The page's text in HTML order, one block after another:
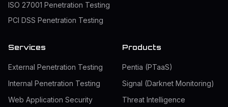
ISO 27001 Penetration Testing
PCI DSS Penetration Testing
Services
External Penetration Testing
Internal Penetration Testing
Web Application Security
Products
Pentia (PTaaS)
Signal (Darknet Monitoring)
Threat Intelligence